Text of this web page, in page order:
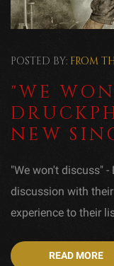
POSTED BY: FROM
"WE
NEW
"We won't discuss"
discussion with
experience to their
READ MORE